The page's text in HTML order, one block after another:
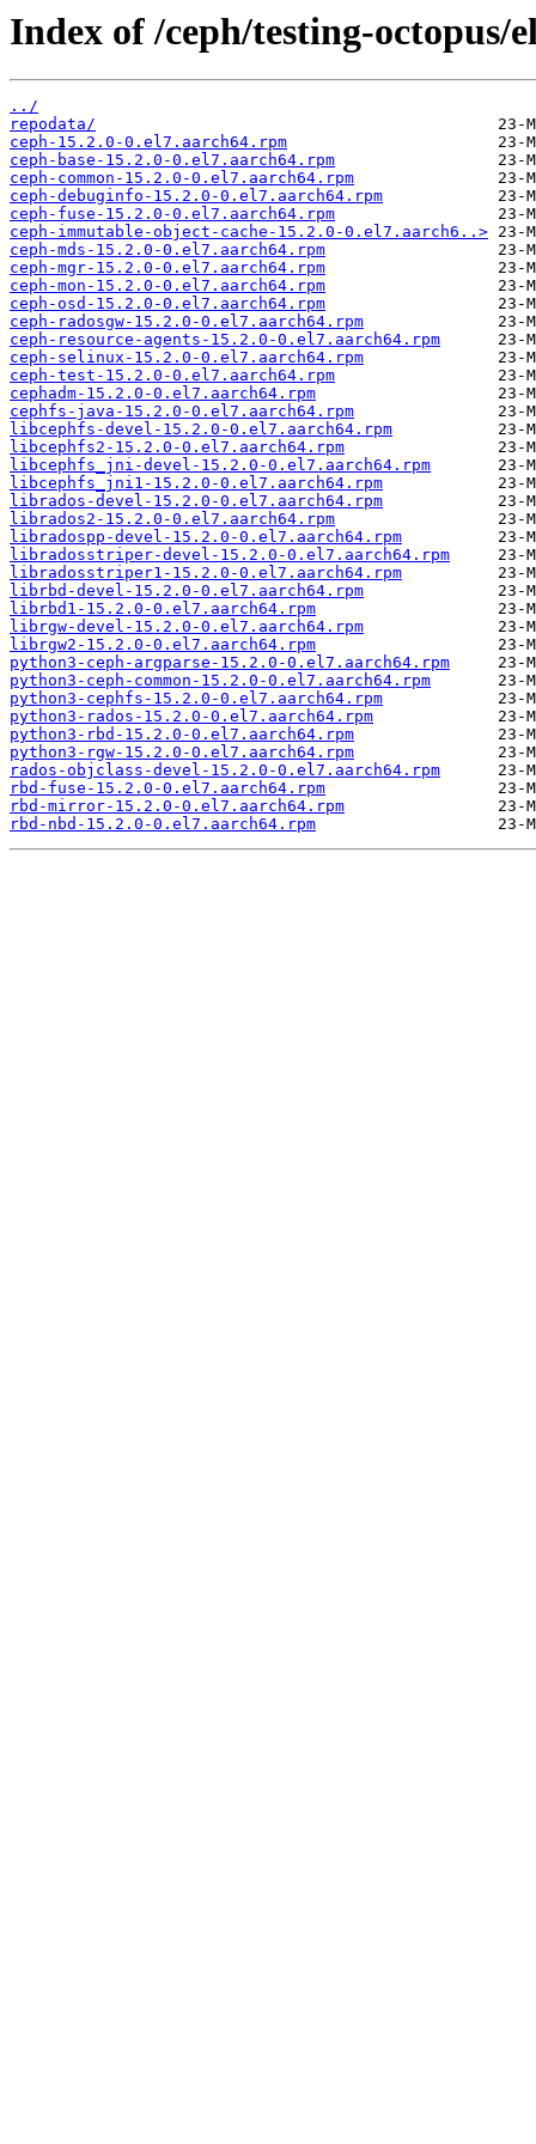
Index of /ceph/testing-octopus/
../
repodata/
ceph-15.2.0-0.el7.aarch64.rpm
ceph-base-15.2.0-0.el7.aarch64.rpm
ceph-common-15.2.0-0.el7.aarch64.rpm
ceph-debuginfo-15.2.0-0.el7.aarch64.rpm
ceph-fuse-15.2.0-0.el7.aarch64.rpm
ceph-immutable-object-cache-15.2.0-0.el7.aarch6..>
ceph-mds-15.2.0-0.el7.aarch64.rpm
ceph-mgr-15.2.0-0.el7.aarch64.rpm
ceph-mon-15.2.0-0.el7.aarch64.rpm
ceph-osd-15.2.0-0.el7.aarch64.rpm
ceph-radosgw-15.2.0-0.el7.aarch64.rpm
ceph-resource-agents-15.2.0-0.el7.aarch64.rpm
ceph-selinux-15.2.0-0.el7.aarch64.rpm
ceph-test-15.2.0-0.el7.aarch64.rpm
cephadm-15.2.0-0.el7.aarch64.rpm
cephfs-java-15.2.0-0.el7.aarch64.rpm
libcephfs-devel-15.2.0-0.el7.aarch64.rpm
libcephfs2-15.2.0-0.el7.aarch64.rpm
libcephfs_jni-devel-15.2.0-0.el7.aarch64.rpm
libcephfs_jni1-15.2.0-0.el7.aarch64.rpm
librados-devel-15.2.0-0.el7.aarch64.rpm
librados2-15.2.0-0.el7.aarch64.rpm
libradospp-devel-15.2.0-0.el7.aarch64.rpm
libradosstriper-devel-15.2.0-0.el7.aarch64.rpm
libradosstriper1-15.2.0-0.el7.aarch64.rpm
librbd-devel-15.2.0-0.el7.aarch64.rpm
librbd1-15.2.0-0.el7.aarch64.rpm
librgw-devel-15.2.0-0.el7.aarch64.rpm
librgw2-15.2.0-0.el7.aarch64.rpm
python3-ceph-argparse-15.2.0-0.el7.aarch64.rpm
python3-ceph-common-15.2.0-0.el7.aarch64.rpm
python3-cephfs-15.2.0-0.el7.aarch64.rpm
python3-rados-15.2.0-0.el7.aarch64.rpm
python3-rbd-15.2.0-0.el7.aarch64.rpm
python3-rgw-15.2.0-0.el7.aarch64.rpm
rados-objclass-devel-15.2.0-0.el7.aarch64.rpm
rbd-fuse-15.2.0-0.el7.aarch64.rpm
rbd-mirror-15.2.0-0.el7.aarch64.rpm
rbd-nbd-15.2.0-0.el7.aarch64.rpm